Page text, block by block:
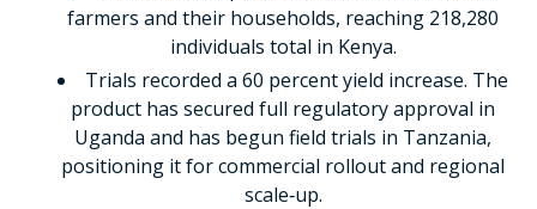
farmers and their households, reaching 218,280
individuals total in Kenya.
Trials recorded a 60 percent yield increase. The
product has secured full regulatory approval in
Uganda and has begun field trials in Tanzania,
positioning it for commercial rollout and regional
scale‑up.